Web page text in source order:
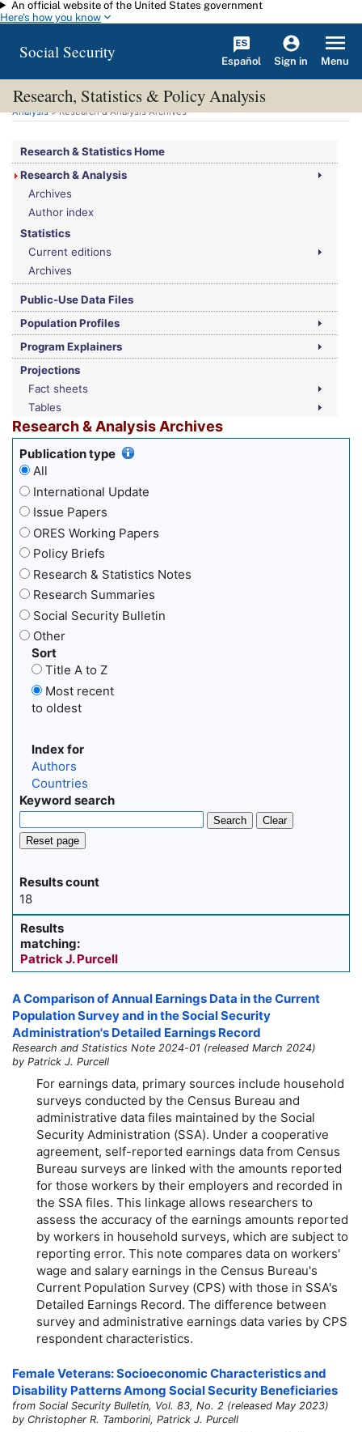
Skip to main content
An official website of the United States government
Here's how you know
Social Security Español Sign in Menu
Research, Statistics & Policy Analysis
You are here:Social Security Administration>Research, Statistics & Policy
Analysis> Research & Analysis Archives
Research & Statistics Home
Research & Analysis
Archives
Author index
Statistics
Current editions
Archives
Public-Use Data Files
Population Profiles
Program Explainers
Projections
Fact sheets
Tables
Research & Analysis Archives
Publication type
All
International Update
Issue Papers
ORES Working Papers
Policy Briefs
Research & Statistics Notes
Research Summaries
Social Security Bulletin
Other
Sort
Title A to Z
Most recent
to oldest
Index for
Authors
Countries
Keyword search
Search
Clear
Reset page
Results count
18
Results
matching:
Patrick J. Purcell
A Comparison of Annual Earnings Data in the Current
Population Survey and in the Social Security
Administration's Detailed Earnings Record
Research and Statistics Note 2024-01 (released March 2024)
by Patrick J. Purcell
For earnings data, primary sources include household
surveys conducted by the Census Bureau and
administrative data files maintained by the Social
Security Administration (SSA). Under a cooperative
agreement, self-reported earnings data from Census
Bureau surveys are linked with the amounts reported
for those workers by their employers and recorded in
the SSA files. This linkage allows researchers to
assess the accuracy of the earnings amounts reported
by workers in household surveys, which are subject to
reporting error. This note compares data on workers'
wage and salary earnings in the Census Bureau's
Current Population Survey (CPS) with those in SSA's
Detailed Earnings Record. The difference between
survey and administrative earnings data varies by CPS
respondent characteristics.
Female Veterans: Socioeconomic Characteristics and
Disability Patterns Among Social Security Beneficiaries
from Social Security Bulletin, Vol. 83, No. 2 (released May 2023)
by Christopher R. Tamborini, Patrick J. Purcell